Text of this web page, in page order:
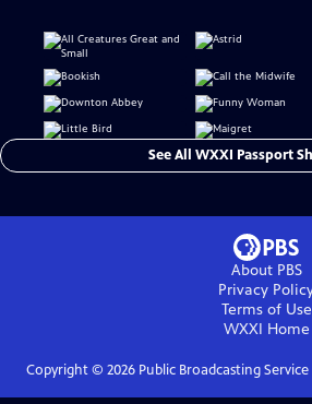
See All WXXI Passport
About PBS
Privacy
Terms of Use
WXXI Home
Copyright © 2026Public Broadcasting Service